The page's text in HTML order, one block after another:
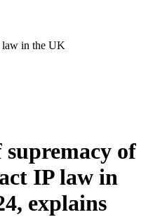
in the UK
of
IP law in
explains